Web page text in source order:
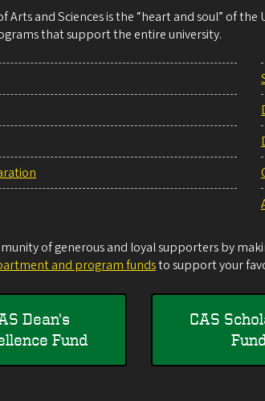
Arts and Sciences is the “heart and soul” of
that support the entire university.
of generous and loyal supporters by
and program fundsto support your
Dean's
Fund
CAS